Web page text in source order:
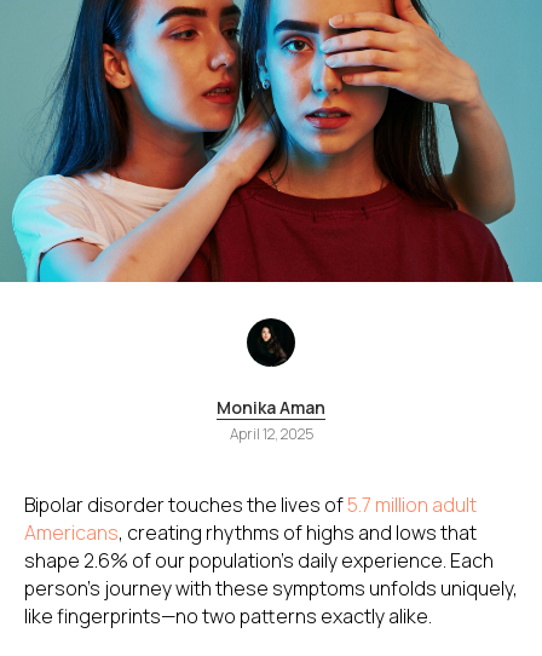
Monika Aman
April 12, 2025
Bipolar disorder touches the lives of5.7 million adult
Americans, creating rhythms of highs and lows that
shape 2.6% of our population's daily experience. Each
person's journey with these symptoms unfolds uniquely,
like fingerprints—no two patterns exactly alike.